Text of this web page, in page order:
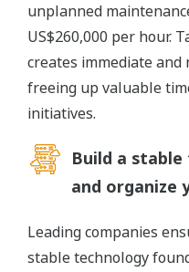
unplanned
US$260,000 per hour.
creates immediate
freeing up valuable
initiatives.
Build a
and organize
Leading companies
stable technology